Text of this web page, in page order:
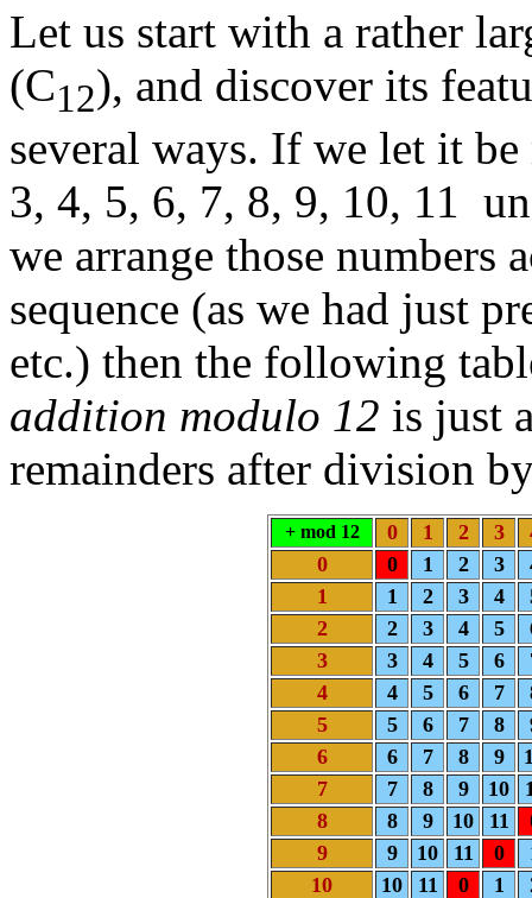
Let us start with a rather
(C12), and discover its
several ways. If we let it
3, 4, 5, 6, 7, 8, 9, 10, 11
we arrange those numbers
sequence (as we had just
etc.) then the following
addition modulo 12 is just
remainders after division
+ mod 12 0 1 2 3
0
0 1 2 3
1
1 2 3 4
2
2 3 4 5
3
3 4 5 6
4
4 5 6 7
5
5 6 7 8
6
6 7 8 9
7
7 8 9 10
8
8 9 10 11
9
9 10 11 0
10
10 11 0 1